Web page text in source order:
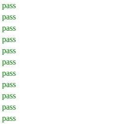
pass
pass
pass
pass
pass
pass
pass
pass
pass
pass
pass